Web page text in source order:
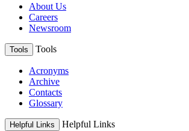
About Us
Careers
Newsroom
Tools Tools
Acronyms
Archive
Contacts
Glossary
Helpful Links Helpful Links